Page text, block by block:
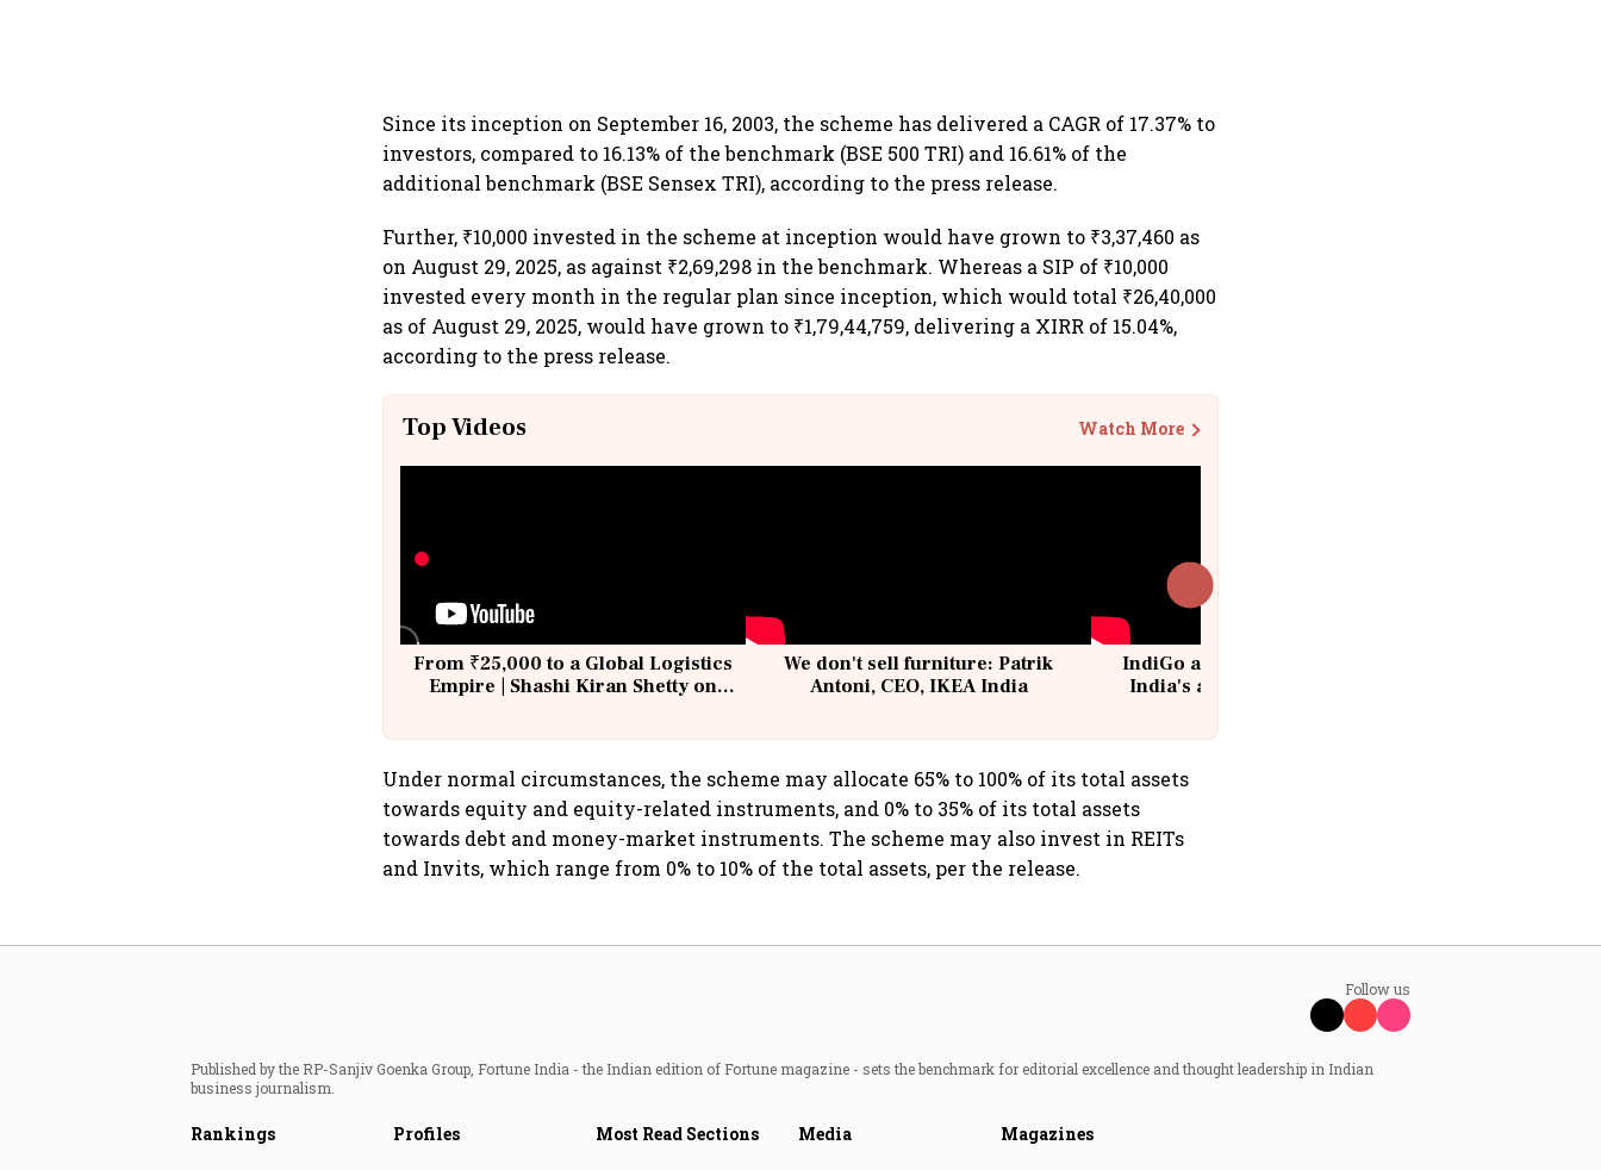
Since its inception on September 16, 2003, the scheme has delivered a CAGR of 17.37% to
investors, compared to 16.13% of the benchmark (BSE 500 TRI) and 16.61% of the
additional benchmark (BSE Sensex TRI), according to the press release.
Further, ₹10,000 invested in the scheme at inception would have grown to ₹3,37,460 as
on August 29, 2025, as against ₹2,69,298 in the benchmark. Whereas a SIP of ₹10,000
invested every month in the regular plan since inception, which would total ₹26,40,000
as of August 29, 2025, would have grown to ₹1,79,44,759, delivering a XIRR of 15.04%,
according to the press release.
Top Videos Watch More
From ₹25,000 to a Global Logistics
Empire | Shashi Kiran Shetty on
We don't sell furniture: Patrik
Antoni, CEO, IKEA India
IndiGo at 20 | From a startup to
India's aviation giant #IndiGo
Under normal circumstances, the scheme may allocate 65% to 100% of its total assets
towards equity and equity-related instruments, and 0% to 35% of its total assets
towards debt and money-market instruments. The scheme may also invest in REITs
and Invits, which range from 0% to 10% of the total assets, per the release.
Follow us
Published by the RP-Sanjiv Goenka Group, Fortune India - the Indian edition of Fortune magazine - sets the benchmark for editorial excellence and thought leadership in Indian
business journalism.
Rankings Profiles Most Read Sections Media Magazines